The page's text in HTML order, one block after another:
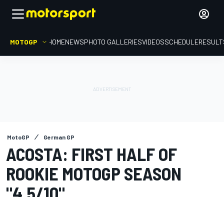
MOTOGP HOMENEWSPHOTO GALLERIESVIDEOSSCHEDULE
MotoGP German GP
ACOSTA: FIRST HALF OF
ROOKIE MOTOGP SEASON